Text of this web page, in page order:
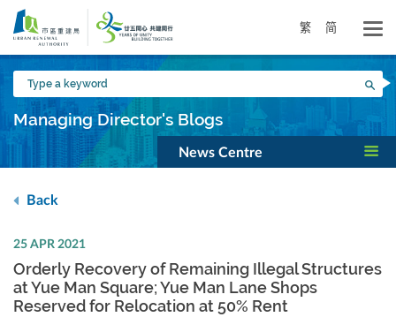
Skip
main
content
繁 简
Type
a
keyword
Managing Director's Blogs
News Centre
Back
25 APR 2021
Orderly Recovery of Remaining Illegal Structures
at Yue Man Square; Yue Man Lane Shops
Reserved for Relocation at 50% Rent